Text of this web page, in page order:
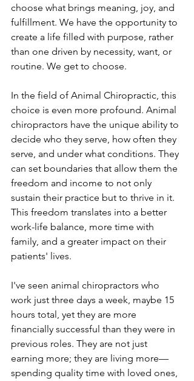
choose what brings meaning, joy, and
fulfillment. We have the opportunity to
create a life filled with purpose, rather
than one driven by necessity, want, or
routine. We get to choose.
In the field of Animal Chiropractic, this
choice is even more profound. Animal
chiropractors have the unique ability to
decide who they serve, how often they
serve, and under what conditions. They
can set boundaries that allow them the
freedom and income to not only
sustain their practice but to thrive in it.
This freedom translates into a better
work-life balance, more time with
family, and a greater impact on their
patients' lives.
I've seen animal chiropractors who
work just three days a week, maybe 15
hours total, yet they are more
financially successful than they were in
previous roles. They are not just
earning more; they are living more—
spending quality time with loved ones,